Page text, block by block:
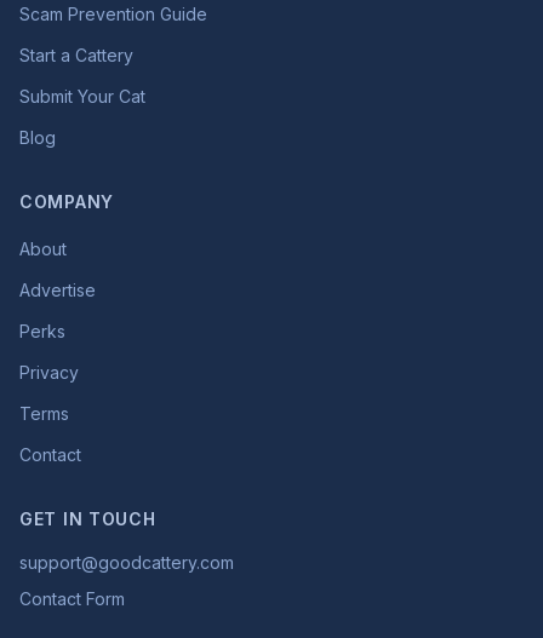
Scam Prevention Guide
Start a Cattery
Submit Your Cat
Blog
COMPANY
About
Advertise
Perks
Privacy
Terms
Contact
GET IN TOUCH
support@goodcattery.com
Contact Form